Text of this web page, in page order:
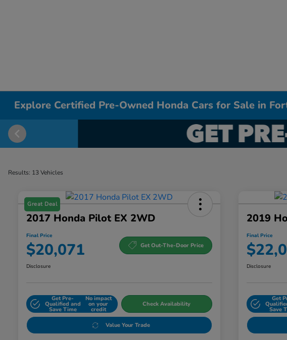
Explore Certified Pre-Owned Honda Cars for Sale in
Results: 13 Vehicles
Great Deal
2017 Honda Pilot EX 2WD
Final Price
$20,071 Get Out-The-Door Price
Disclosure
Get Pre-
Qualified and
Save Time
No impact
on your
credit
Check Availability
Value Your Trade
2019
Final Price
Disclosure
Get
Save